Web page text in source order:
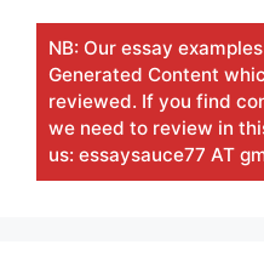
NB: Our essay
Generated Content
reviewed. If you find
we need to review in
us: essaysauce77 AT